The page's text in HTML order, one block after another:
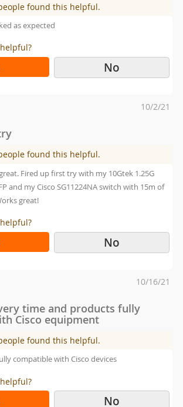
found this helpful.
as expected
No
Posted
10/2/21
found this helpful.
Fired up first try with my 10Gtek 1.25G
and my Cisco SG11224NA switch with 15m of
great!
No
Posted
10/16/21
time and products fully
Cisco equipment
found this helpful.
compatible with Cisco devices
No